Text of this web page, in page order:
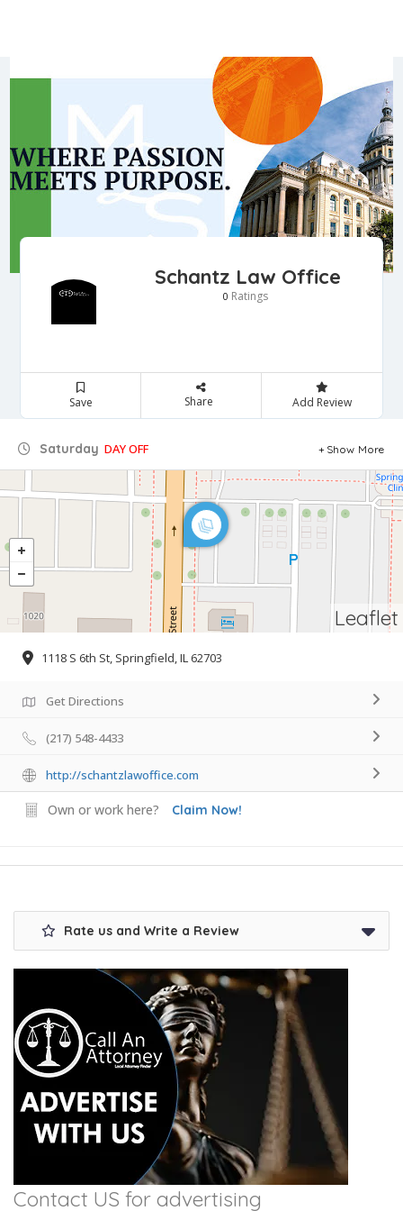
Schantz Law Office
0 Ratings
Save Share Add Review
Saturday DAY OFF Show More
Leaflet
1118 S 6th St, Springfield, IL 62703
Get Directions
(217) 548-4433
http://schantzlawoffice.com
Own or work here? Claim Now!
Rate us and Write a Review
Contact US for advertising